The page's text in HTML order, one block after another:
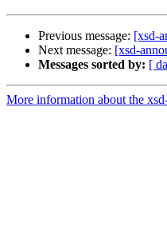
Previous message: [xsd-
Next message: [xsd-
Messages sorted by: [
More information about the